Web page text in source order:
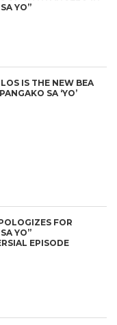
YO”
IS THE NEW BEA
SA ‘YO’
FOR
YO”
EPISODE